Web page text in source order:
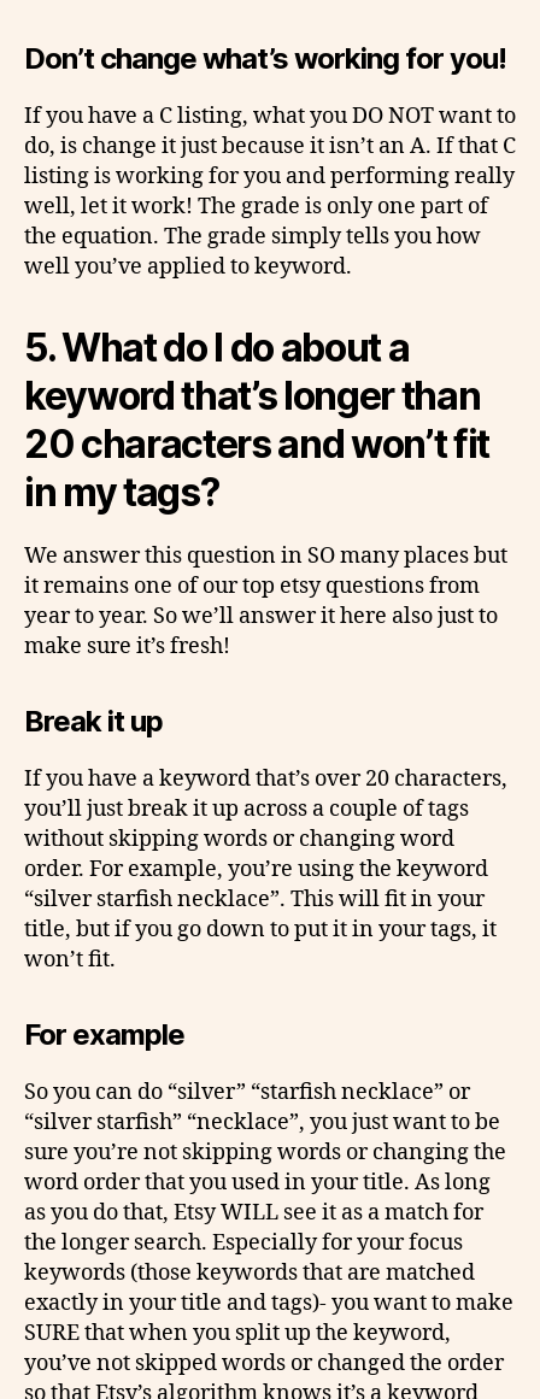
Don’t change what’s working for you!
If you have a C listing, what you DO NOT want to
do, is change it just because it isn’t an A. If that C
listing is working for you and performing really
well, let it work! The grade is only one part of
the equation. The grade simply tells you how
well you’ve applied to keyword.
5.What do I do about a
keyword that’s longer than
20 characters and won’t fit
in my tags?
We answer this question in SO many places but
it remains one of our top etsy questions from
year to year. So we’ll answer it here also just to
make sure it’s fresh!
Break it up
If you have a keyword that’s over 20 characters,
you’ll just break it up across a couple of tags
without skipping words or changing word
order. For example, you’re using the keyword
“silver starfish necklace”. This will fit in your
title, but if you go down to put it in your tags, it
won’t fit.
For example
So you can do “silver” “starfish necklace” or
“silver starfish” “necklace”, you just want to be
sure you’re not skipping words or changing the
word order that you used in your title. As long
as you do that, Etsy WILL see it as a match for
the longer search. Especially for your focus
keywords (those keywords that are matched
exactly in your title and tags)- you want to make
SURE that when you split up the keyword,
you’ve not skipped words or changed the order